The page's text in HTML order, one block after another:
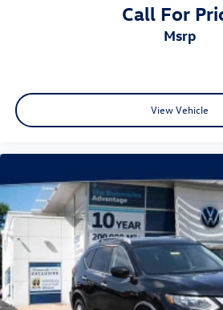
Call For
msrp
View Vehicle